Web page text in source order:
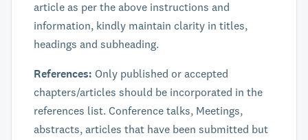
article as per the above instructions and
information, kindly maintain clarity in titles,
headings and subheading.
References: Only published or accepted
chapters/articles should be incorporated in the
references list. Conference talks, Meetings,
abstracts, articles that have been submitted but